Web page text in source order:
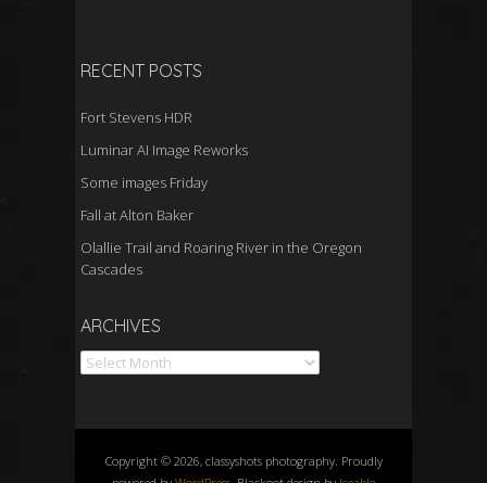
RECENT POSTS
Fort Stevens HDR
Luminar AI Image Reworks
Some images Friday
Fall at Alton Baker
Olallie Trail and Roaring River in the Oregon
Cascades
ARCHIVES
Archives
Copyright © 2026, classyshots photography. Proudly